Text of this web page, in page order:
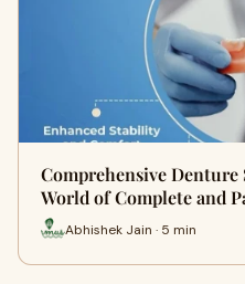
Comprehensive
World of Complete and
Abhishek Jain · 5 min